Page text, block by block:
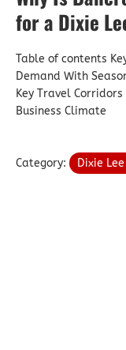
for a Dixie
Table of contents
Demand With
Key Travel
Business Climate
Category: Dixie